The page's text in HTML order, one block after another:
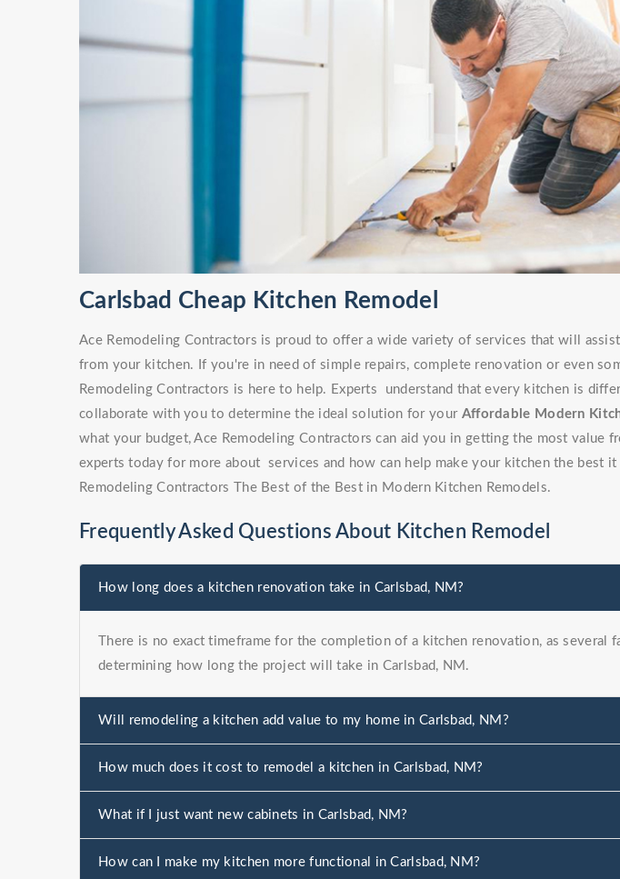
Carlsbad Cheap Kitchen Remodel
Ace Remodeling Contractors is proud to offer a wide variety of services that will
from your kitchen. If you're in need of simple repairs, complete renovation or even
Remodeling Contractors is here to help. Experts understand that every kitchen is
collaborate with you to determine the ideal solution for your Affordable Modern
what your budget, Ace Remodeling Contractors can aid you in getting the most value
experts today for more about services and how can help make your kitchen the best it
Remodeling Contractors The Best of the Best in Modern Kitchen Remodels.
Frequently Asked Questions About Kitchen Remodel
How long does a kitchen renovation take in Carlsbad, NM?
There is no exact timeframe for the completion of a kitchen renovation, as several
determining how long the project will take in Carlsbad, NM.
Will remodeling a kitchen add value to my home in Carlsbad, NM?
How much does it cost to remodel a kitchen in Carlsbad, NM?
What if I just want new cabinets in Carlsbad, NM?
How can I make my kitchen more functional in Carlsbad, NM?